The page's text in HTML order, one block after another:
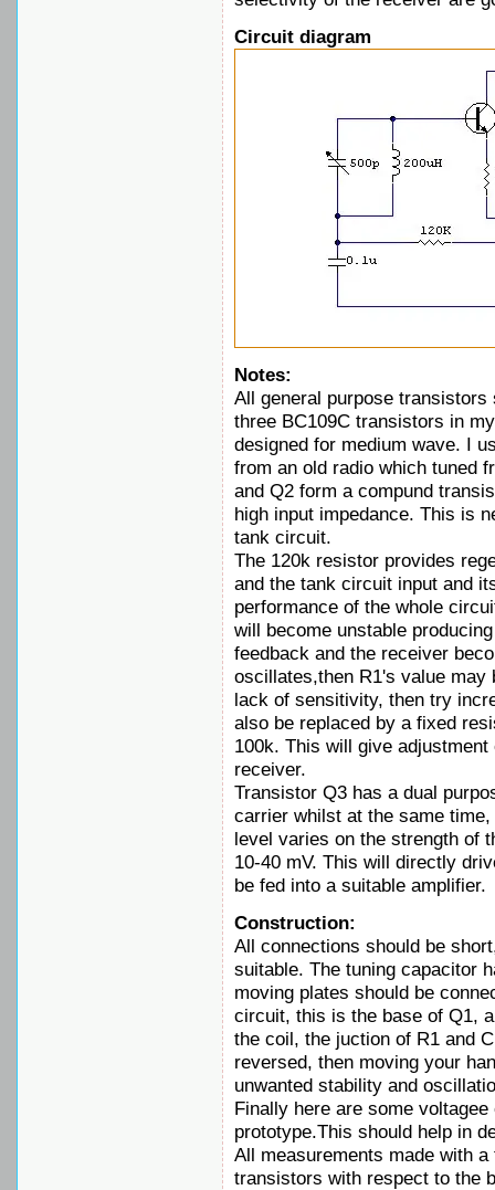
Circuit diagram
Notes:
All general purpose
three BC109C transistors in
designed for medium wave. I
from an old radio which tuned
and Q2 form a compund
high input impedance. This is
tank circuit.
The 120k resistor provides
and the tank circuit input and
performance of the whole
will become unstable
feedback and the receiver
oscillates,then R1's value
lack of sensitivity, then try
also be replaced by a fixed
100k. This will give
receiver.
Transistor Q3 has a dual
carrier whilst at the same
level varies on the strength of
10-40 mV. This will directly
be fed into a suitable amplifier.
Construction:
All connections should be
suitable. The tuning capacitor
moving plates should be
circuit, this is the base of Q1,
the coil, the juction of R1 and
reversed, then moving your
unwanted stability and
Finally here are some
prototype.This should help in
All measurements made with
transistors with respect to the